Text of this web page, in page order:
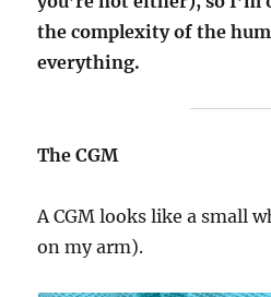
the complexity of the
everything.
The CGM
A CGM looks like a small
on my arm).